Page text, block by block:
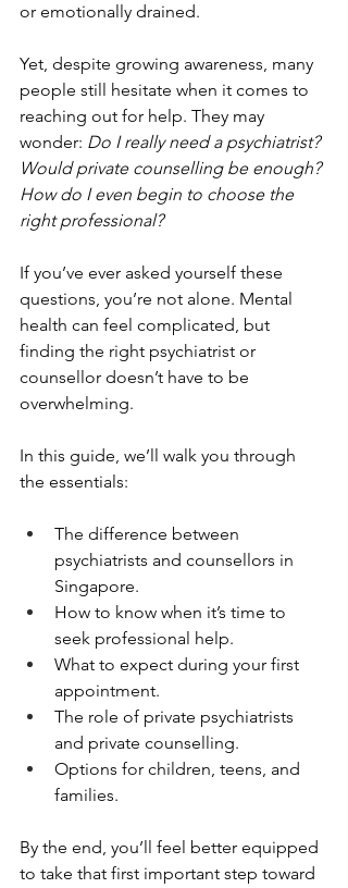
or emotionally drained.
Yet, despite growing awareness, many
people still hesitate when it comes to
reaching out for help. They may
wonder: Do I really need a psychiatrist?
Would private counselling be enough?
How do I even begin to choose the
right professional?
If you’ve ever asked yourself these
questions, you’re not alone. Mental
health can feel complicated, but
finding the right psychiatrist or
counsellor doesn’t have to be
overwhelming.
In this guide, we’ll walk you through
the essentials:
The difference between
psychiatrists and counsellors in
Singapore.
How to know when it’s time to
seek professional help.
What to expect during your first
appointment.
The role of private psychiatrists
and private counselling.
Options for children, teens, and
families.
By the end, you’ll feel better equipped
to take that first important step toward